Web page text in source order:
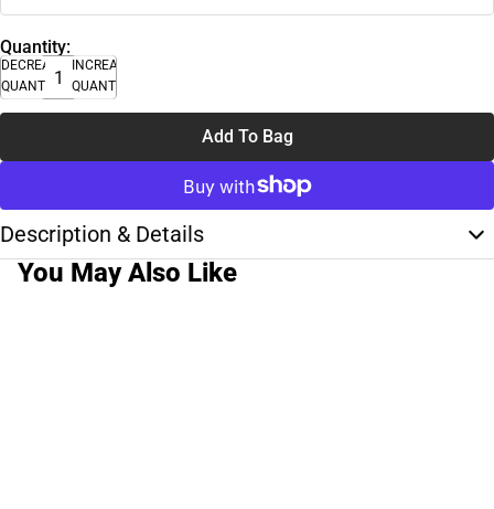
Quantity:
DECREASE
QUANTITY
INCREASE
QUANTITY
Add To Bag
Description & Details
You May Also Like